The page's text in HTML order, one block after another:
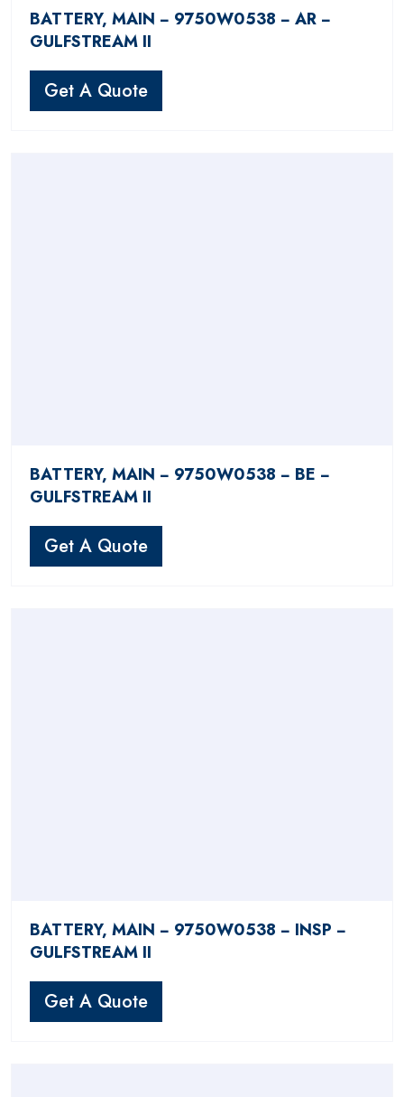
BATTERY, MAIN − 9750W0538 − AR −
GULFSTREAM II
Get A Quote
BATTERY, MAIN − 9750W0538 − BE −
GULFSTREAM II
Get A Quote
BATTERY, MAIN − 9750W0538 − INSP −
GULFSTREAM II
Get A Quote